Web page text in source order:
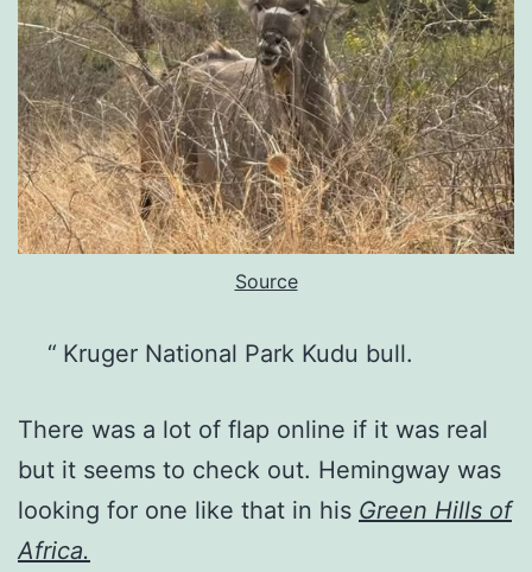
Source
Kruger National Park Kudu bull.
There was a lot of flap online if it was real
but it seems to check out. Hemingway was
looking for one like that in his Green Hills of
Africa.